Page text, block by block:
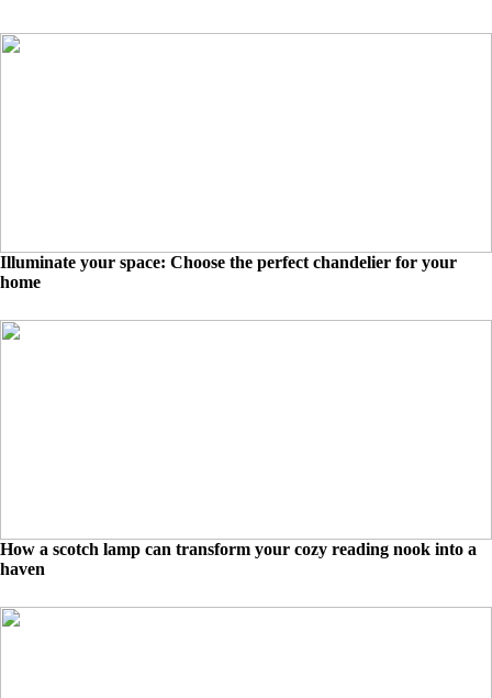
Illuminate your space: Choose the perfect chandelier for your
home
How a scotch lamp can transform your cozy reading nook into a
haven